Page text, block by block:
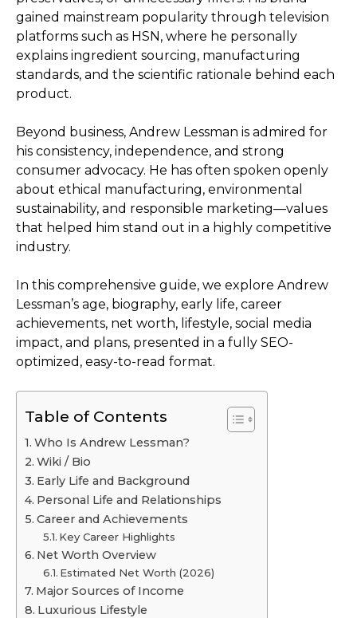
gained mainstream popularity through television
platforms such as HSN, where he personally
explains ingredient sourcing, manufacturing
standards, and the scientific rationale behind each
product.
Beyond business, Andrew Lessman is admired for
his consistency, independence, and strong
consumer advocacy. He has often spoken openly
about ethical manufacturing, environmental
sustainability, and responsible marketing—values
that helped him stand out in a highly competitive
industry.
In this comprehensive guide, we explore Andrew
Lessman’s age, biography, early life, career
achievements, net worth, lifestyle, social media
impact, and plans, presented in a fully SEO-
optimized, easy-to-read format.
Table of Contents
Who Is Andrew Lessman?
Wiki / Bio
Early Life and Background
Personal Life and Relationships
Career and Achievements
Key Career Highlights
Net Worth Overview
Estimated Net Worth (2026)
Major Sources of Income
Luxurious Lifestyle